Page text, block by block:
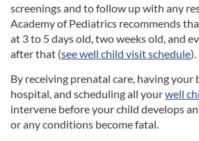
screenings and to follow up with any
Academy of Pediatrics recommends
at 3 to 5 days old, two weeks old, and
after that (see well child visit schedule).
By receiving prenatal care, having your
hospital, and scheduling all yourwell
intervene before your child develops
or any conditions become fatal.